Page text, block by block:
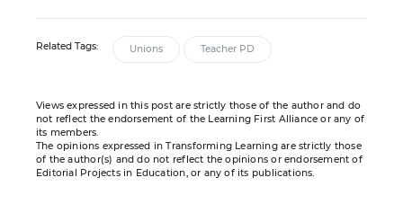
Related Tags: Unions Teacher PD
Views expressed in this post are strictly those of the author and do
not reflect the endorsement of the Learning First Alliance or any of
its members.
The opinions expressed in Transforming Learning are strictly those
of the author(s) and do not reflect the opinions or endorsement of
Editorial Projects in Education, or any of its publications.